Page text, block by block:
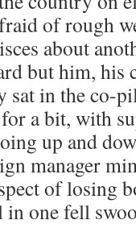
of rough
about
but him, his
in the co-
a bit, with
up and
manager
of losing
one fell